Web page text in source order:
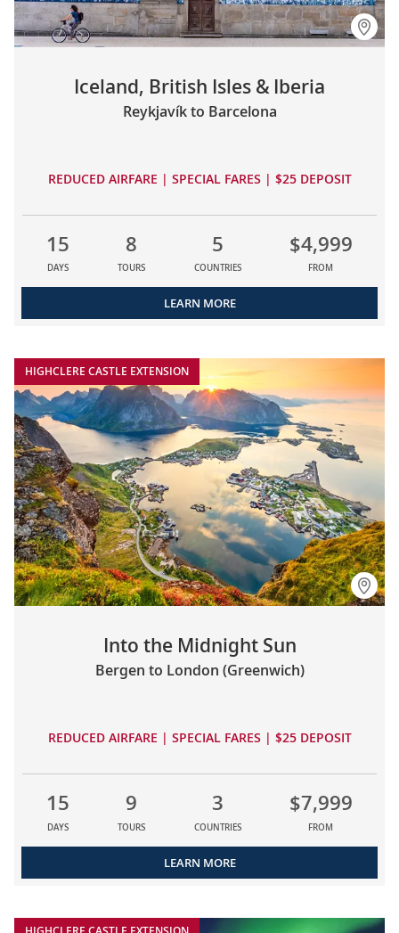
Iceland, British Isles & Iberia
Reykjavík to Barcelona
REDUCED AIRFARE | SPECIAL FARES | $25 DEPOSIT
15
DAYS
8
TOURS
5
COUNTRIES
$4,999
FROM
LEARN MORE
HIGHCLERE CASTLE EXTENSION
Into the Midnight Sun
Bergen to London (Greenwich)
REDUCED AIRFARE | SPECIAL FARES | $25 DEPOSIT
15
DAYS
9
TOURS
3
COUNTRIES
$7,999
FROM
LEARN MORE